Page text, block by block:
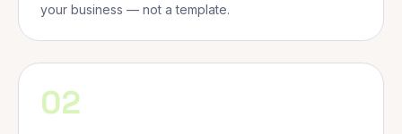
your business — not a template.
02